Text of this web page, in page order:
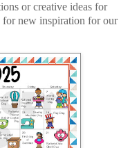
or creative ideas for
for new inspiration for our